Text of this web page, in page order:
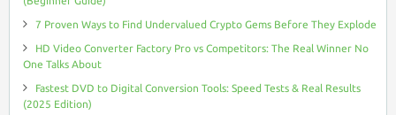
7 Proven Ways to Find Undervalued Crypto Gems Before They Explode
HD Video Converter Factory Pro vs Competitors: The Real Winner No
One Talks About
Fastest DVD to Digital Conversion Tools: Speed Tests & Real Results
(2025 Edition)